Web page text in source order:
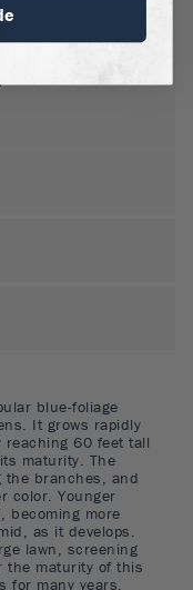
blue-foliage
It grows rapidly
60 feet tall
maturity. The
the branches, and
color. Younger
becoming more
as it develops.
lawn, screening
the maturity of this
for many years,